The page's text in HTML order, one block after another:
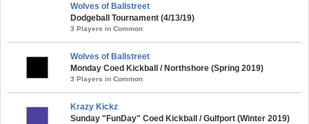
Wolves of Ballstreet
Dodgeball Tournament (4/13/19)
3 Players in Common
Wolves of Ballstreet
Monday Coed Kickball / Northshore (Spring 2019)
3 Players in Common
Krazy Kickz
Sunday "FunDay" Coed Kickball / Gulfport (Winter 2019)